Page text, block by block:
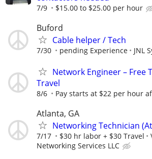
7/9 $15.00 to $25.00 per hour
Buford
Cable helper / Tech
7/30 pending Experience JNL
Network Engineer – Free
Travel
8/6 Pay starts at $22 per hour
Atlanta, GA
Networking Technician
7/17 $30 hr labor + $30 Travel
Networking Services LLC